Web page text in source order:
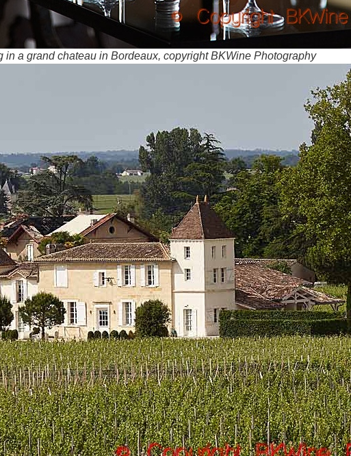
in a grand chateau in Bordeaux, copyright BKWine Photography